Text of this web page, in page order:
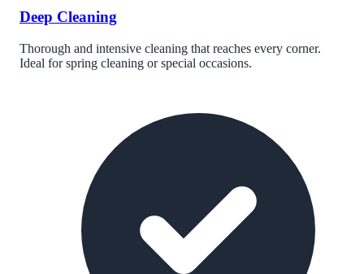
Deep Cleaning
Thorough and intensive cleaning that reaches every corner.
Ideal for spring cleaning or special occasions.